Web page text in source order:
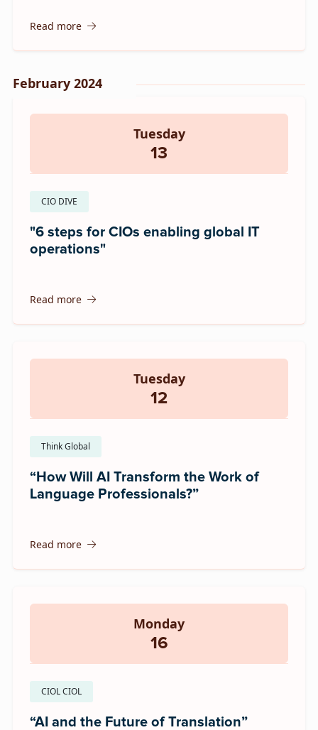
Read more
February 2024
Tuesday
13
CIO DIVE
"6 steps for CIOs enabling global IT
operations"
Read more
Tuesday
12
Think Global
“How Will AI Transform the Work of
Language Professionals?”
Read more
Monday
16
CIOL CIOL
“AI and the Future of Translation”